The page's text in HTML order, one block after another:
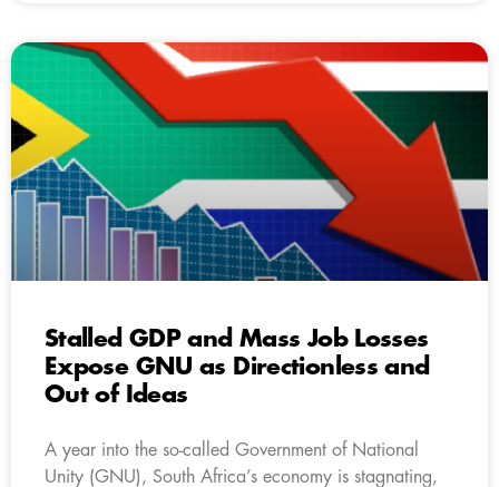
Stalled GDP and Mass Job Losses
Expose GNU as Directionless and
Out of Ideas
A year into the so-called Government of National
Unity (GNU), South Africa’s economy is stagnating,